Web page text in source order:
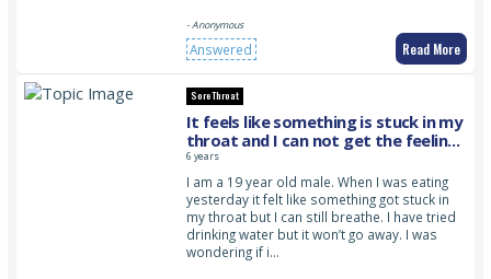
- Anonymous
Answered Read More
Sore Throat
It feels like something is stuck in my
throat and I can not get the feeling
to go away
6 years
I am a 19 year old male. When I was eating
yesterday it felt like something got stuck in
my throat but I can still breathe. I have tried
drinking water but it won’t go away. I was
wondering if i…